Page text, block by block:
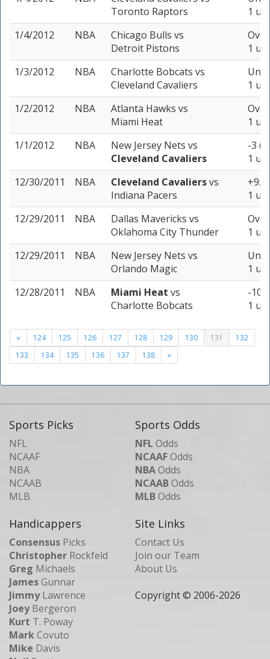
Toronto Raptors
1
1/4/2012
NBA Chicago Bulls vs
Detroit Pistons
1
1/3/2012
NBA Charlotte Bobcats vs
Cleveland Cavaliers
1
1/2/2012
NBA Atlanta Hawks vs
Miami Heat
1
1/1/2012
NBA New Jersey Nets vs
Cleveland Cavaliers
-3 (-
1
12/30/2011
NBA Cleveland Cavaliersvs
Indiana Pacers
+9.5
1
12/29/2011
NBA Dallas Mavericks vs
Oklahoma City Thunder
1
12/29/2011
NBA New Jersey Nets vs
Orlando Magic
1
12/28/2011
NBA Miami Heat vs
Charlotte Bobcats
-10
1
« 124 125 126 127 128 129 130 131
132
133
134 135 136 137 138 »
Sports Picks
NFL
NCAAF
NBA
NCAAB
MLB
Sports Odds
NFL Odds
NCAAFOdds
NBAOdds
NCAABOdds
MLBOdds
Handicappers
Consensus Picks
Christopher Rockfeld
Greg Michaels
JamesGunnar
JimmyLawrence
JoeyBergeron
Kurt T. Poway
MarkCovuto
Mike Davis
Site Links
Contact Us
Join our Team
About Us
Copyright © 2006-2026